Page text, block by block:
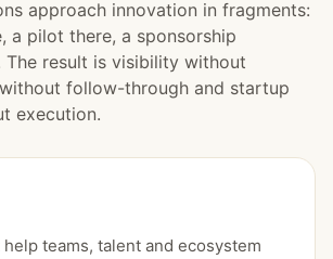
approach innovation in fragments:
a pilot there, a sponsorship
The result is visibility without
follow-through and startup
execution.
teams, talent and ecosystem